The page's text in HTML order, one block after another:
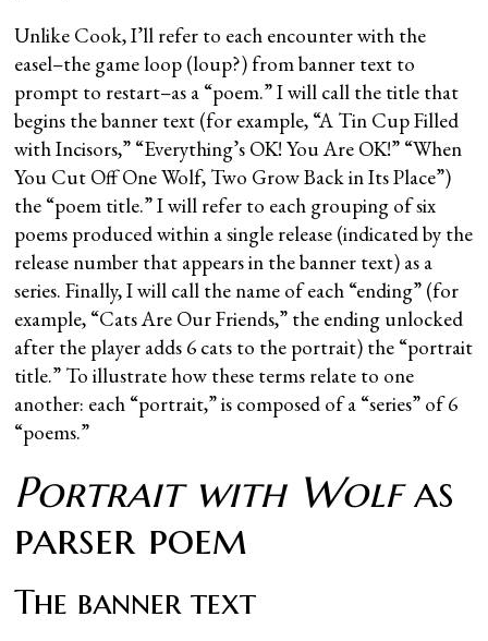
Unlike Cook, I’ll refer to each encounter with the
easel–the game loop (loup?) from banner text to
prompt to restart–as a “poem.” I will call the title that
begins the banner text (for example, “A Tin Cup Filled
with Incisors,” “Everything’s OK! You Are OK!” “When
You Cut Off One Wolf, Two Grow Back in Its Place”)
the “poem title.” I will refer to each grouping of six
poems produced within a single release (indicated by the
release number that appears in the banner text) as a
series. Finally, I will call the name of each “ending” (for
example, “Cats Are Our Friends,” the ending unlocked
after the player adds 6 cats to the portrait) the “portrait
title.” To illustrate how these terms relate to one
another: each “portrait,” is composed of a “series” of 6
“poems.”
Portrait with Wolfas
parser poem
The banner text